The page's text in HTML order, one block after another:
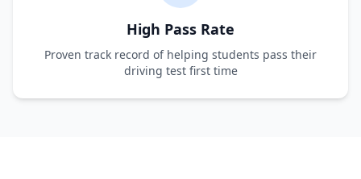
High Pass Rate
Proven track record of helping students pass their
driving test first time